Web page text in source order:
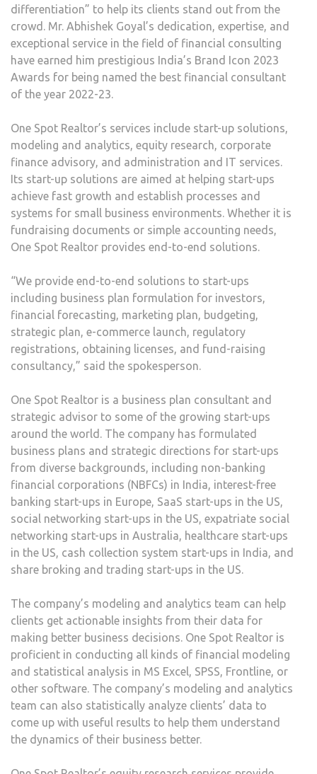
differentiation” to help its clients stand out from the
crowd. Mr. Abhishek Goyal’s dedication, expertise, and
exceptional service in the field of financial consulting
have earned him prestigious India’s Brand Icon 2023
Awards for being named the best financial consultant
of the year 2022-23.
One Spot Realtor’s services include start-up solutions,
modeling and analytics, equity research, corporate
finance advisory, and administration and IT services.
Its start-up solutions are aimed at helping start-ups
achieve fast growth and establish processes and
systems for small business environments. Whether it is
fundraising documents or simple accounting needs,
One Spot Realtor provides end-to-end solutions.
“We provide end-to-end solutions to start-ups
including business plan formulation for investors,
financial forecasting, marketing plan, budgeting,
strategic plan, e-commerce launch, regulatory
registrations, obtaining licenses, and fund-raising
consultancy,” said the spokesperson.
One Spot Realtor is a business plan consultant and
strategic advisor to some of the growing start-ups
around the world. The company has formulated
business plans and strategic directions for start-ups
from diverse backgrounds, including non-banking
financial corporations (NBFCs) in India, interest-free
banking start-ups in Europe, SaaS start-ups in the US,
social networking start-ups in the US, expatriate social
networking start-ups in Australia, healthcare start-ups
in the US, cash collection system start-ups in India, and
share broking and trading start-ups in the US.
The company’s modeling and analytics team can help
clients get actionable insights from their data for
making better business decisions. One Spot Realtor is
proficient in conducting all kinds of financial modeling
and statistical analysis in MS Excel, SPSS, Frontline, or
other software. The company’s modeling and analytics
team can also statistically analyze clients’ data to
come up with useful results to help them understand
the dynamics of their business better.